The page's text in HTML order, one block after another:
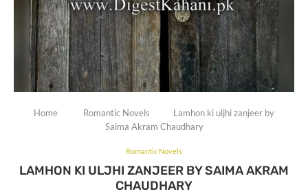
Home Romantic Novels
Lamhon ki uljhi zanjeer by
Saima Akram Chaudhary
Romantic Novels
LAMHON KI ULJHI ZANJEER BY SAIMA AKRAM
CHAUDHARY